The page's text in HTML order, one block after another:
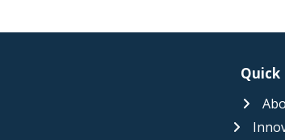
Quick